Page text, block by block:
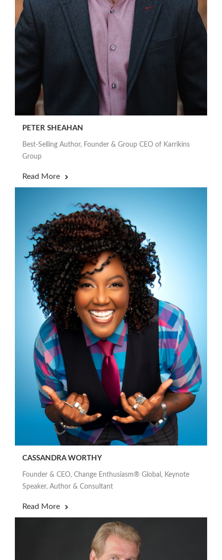
PETER SHEAHAN
Best-Selling Author, Founder & Group CEO of Karrikins
Group
Read More
CASSANDRA WORTHY
Founder & CEO, Change Enthusiasm® Global, Keynote
Speaker, Author & Consultant
Read More